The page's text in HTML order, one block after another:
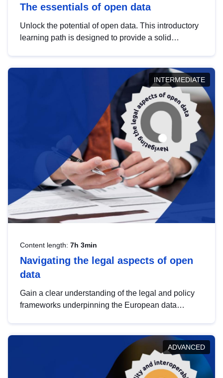
The essentials of open data
Unlock the potential of open data. This introductory
learning path is designed to provide a solid
INTERMEDIATE
Content length: 7h 3min
Navigating the legal aspects of open
data
Gain a clear understanding of the legal and policy
frameworks underpinning the European data
help you navigate key developments in this policy
area, ensuring compliance and promoting the
strategic use of data in line with EU regulations.
ADVANCED